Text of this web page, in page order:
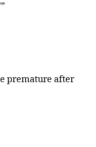
premature after